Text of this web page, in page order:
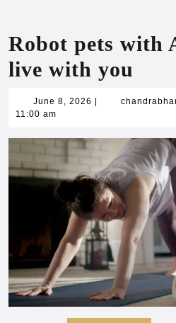
Robot pets with
live with you
June 8, 2026 June
11:00 am